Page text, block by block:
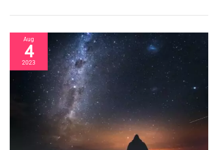
Aug
4
2023